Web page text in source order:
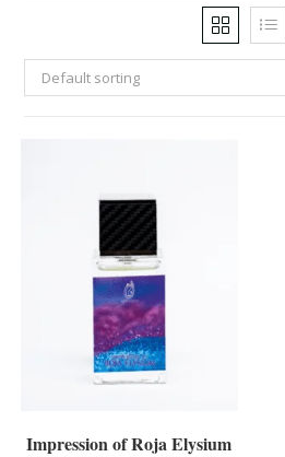
Default sorting
Impression of Roja Elysium